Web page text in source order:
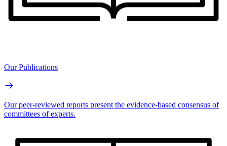
Our Publications
Our peer-reviewed reports present the evidence-based consensus of
committees of experts.